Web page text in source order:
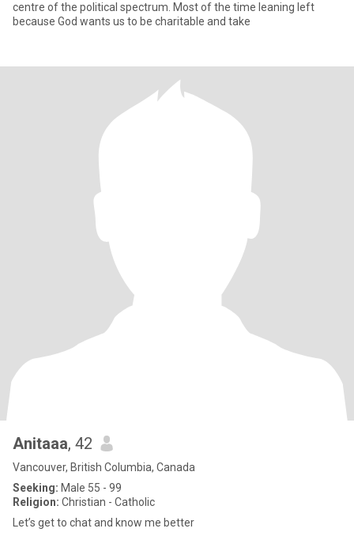
centre of the political spectrum. Most of the time leaning left
because God wants us to be charitable and take
Anitaaa, 42
Vancouver, British Columbia, Canada
Seeking: Male 55 - 99
Religion: Christian - Catholic
Let’s get to chat and know me better